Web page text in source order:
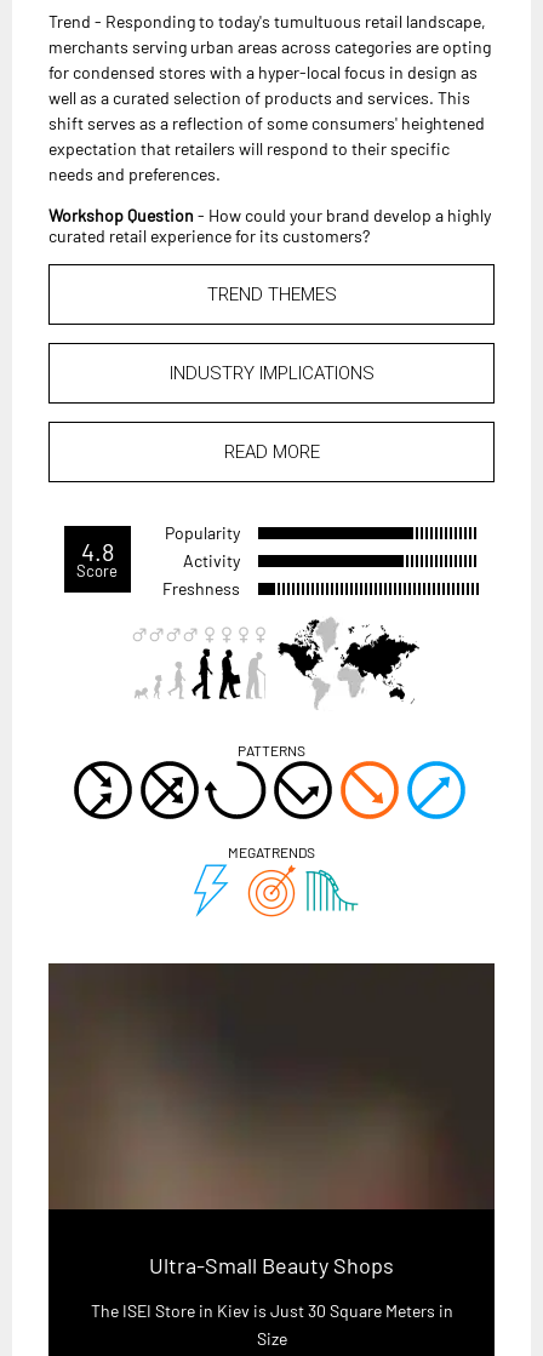
Trend - Responding to today's tumultuous retail landscape,
merchants serving urban areas across categories are opting
for condensed stores with a hyper-local focus in design as
well as a curated selection of products and services. This
shift serves as a reflection of some consumers' heightened
expectation that retailers will respond to their specific
needs and preferences.
Workshop Question - How could your brand develop a highly
curated retail experience for its customers?
TREND THEMES
INDUSTRY IMPLICATIONS
READ MORE
4.8
Score
Popularity
Activity
Freshness
PATTERNS
MEGATRENDS
Ultra-Small Beauty Shops
The ISEI Store in Kiev is Just 30 Square Meters in
Size